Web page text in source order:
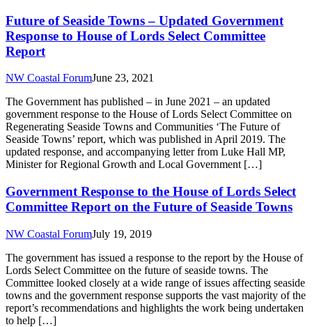
Future of Seaside Towns – Updated Government
Response to House of Lords Select Committee
Report
NW Coastal ForumJune 23, 2021
The Government has published – in June 2021 – an updated
government response to the House of Lords Select Committee on
Regenerating Seaside Towns and Communities ‘The Future of
Seaside Towns’ report, which was published in April 2019. The
updated response, and accompanying letter from Luke Hall MP,
Minister for Regional Growth and Local Government […]
Government Response to the House of Lords Select
Committee Report on the Future of Seaside Towns
NW Coastal ForumJuly 19, 2019
The government has issued a response to the report by the House of
Lords Select Committee on the future of seaside towns. The
Committee looked closely at a wide range of issues affecting seaside
towns and the government response supports the vast majority of the
report’s recommendations and highlights the work being undertaken
to help […]